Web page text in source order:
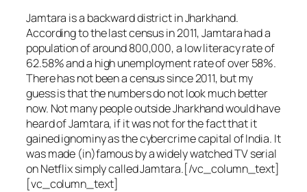
Jamtara is a backward district in Jharkhand.
According to the last census in 2011, Jamtara had a
population of around 800,000, a low literacy rate of
62.58% and a high unemployment rate of over 58%.
There has not been a census since 2011, but my
guess is that the numbers do not look much better
now. Not many people outside Jharkhand would have
heard of Jamtara, if it was not for the fact that it
gained ignominy as the cybercrime capital of India. It
was made (in)famous by a widely watched TV serial
on Netflix simply called Jamtara.[/vc_column_text]
[vc_column_text]